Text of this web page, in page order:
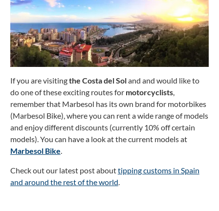
If you are visitingthe Costa del Soland and would like to
do one of these exciting routes for motorcyclists,
remember that Marbesol has its own brand for motorbikes
(Marbesol Bike), where you can rent a wide range of models
and enjoy different discounts (currently 10% off certain
models).You can have a look at the current models at
Marbesol Bike.
Check out our latest post abouttipping customs in Spain
and around the rest of the world.